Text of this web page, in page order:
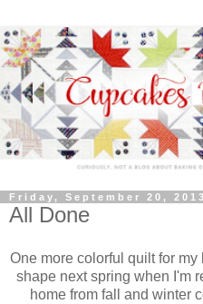
Friday, September 20, 2013
All Done
One more colorful quilt for
shape next spring when I'm
home from fall and winter